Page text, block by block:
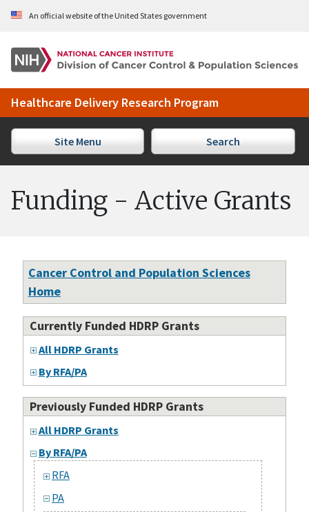
Skip to Main Content
An official website of the United States government
Healthcare Delivery Research Program
Site Menu Search
Funding - Active Grants
Cancer Control and Population Sciences
Home
Currently Funded HDRP Grants
All HDRP Grants
By RFA/PA
Previously Funded HDRP Grants
All HDRP Grants
By RFA/PA
RFA
PA